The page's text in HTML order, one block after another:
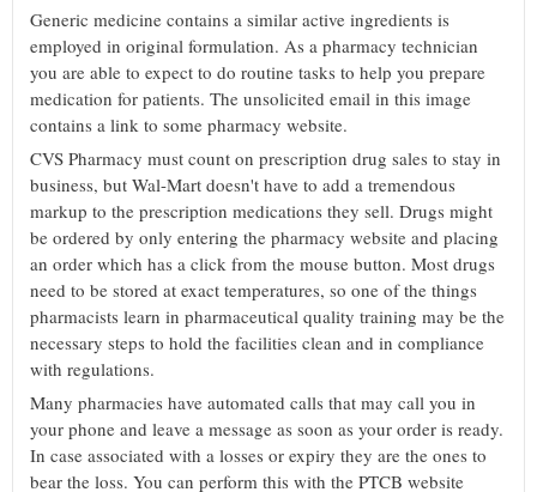
Generic medicine contains a similar active ingredients is
employed in original formulation. As a pharmacy technician
you are able to expect to do routine tasks to help you prepare
medication for patients. The unsolicited email in this image
contains a link to some pharmacy website.
CVS Pharmacy must count on prescription drug sales to stay in
business, but Wal-Mart doesn't have to add a tremendous
markup to the prescription medications they sell. Drugs might
be ordered by only entering the pharmacy website and placing
an order which has a click from the mouse button. Most drugs
need to be stored at exact temperatures, so one of the things
pharmacists learn in pharmaceutical quality training may be the
necessary steps to hold the facilities clean and in compliance
with regulations.
Many pharmacies have automated calls that may call you in
your phone and leave a message as soon as your order is ready.
In case associated with a losses or expiry they are the ones to
bear the loss. You can perform this with the PTCB website